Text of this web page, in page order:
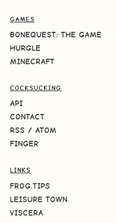
GAMES
BONEQUEST: THE GAME
HURGLE
MINECRAFT
COCKSUCKING
API
CONTACT
RSS / ATOM
FINGER
LINKS
FROG.TIPS
LEISURE TOWN
VISCERA